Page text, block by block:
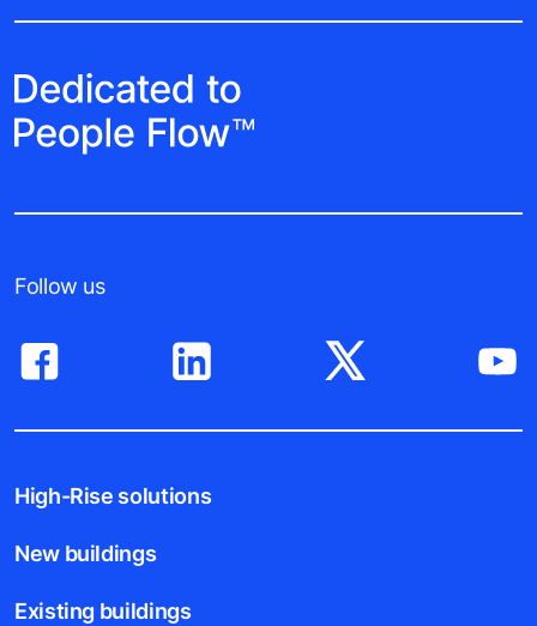
Follow us
High-Rise solutions
New buildings
Existing buildings